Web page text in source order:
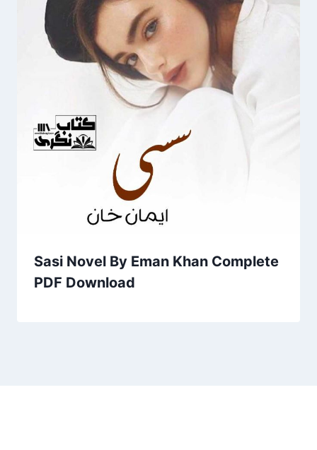
Sasi Novel By Eman Khan Complete
PDF Download